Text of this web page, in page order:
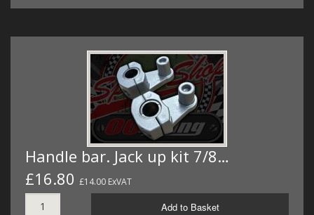
Handle bar. Jack up kit 7/8…
£16.80 £14.00 ExVAT
Add to Basket